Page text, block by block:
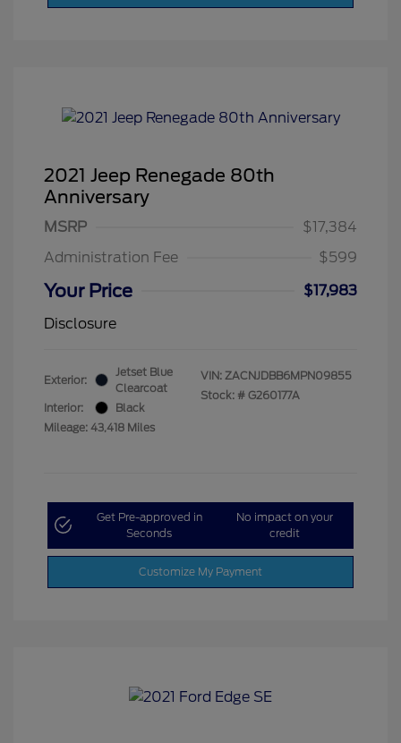
2021 Jeep Renegade 80th
Anniversary
MSRP
$17,384
Administration Fee
$599
Your Price
$17,983
Disclosure
Exterior:
Jetset Blue
Clearcoat
Interior:
Black
Mileage: 43,418 Miles
VIN: ZACNJDBB6MPN09855
Stock: # G260177A
Get Pre-approved in
Seconds
No impact on your
credit
Customize My Payment